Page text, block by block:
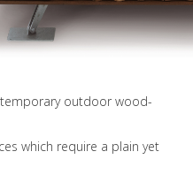
outdoor wood-
which require a plain yet